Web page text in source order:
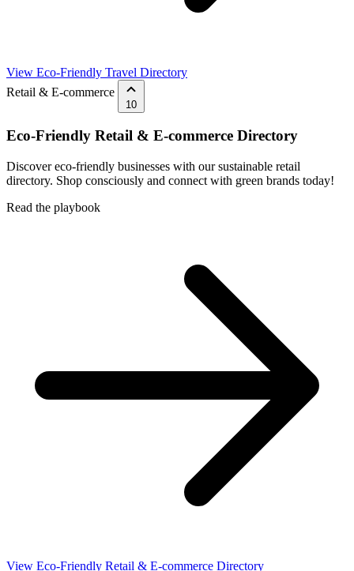
View Eco-Friendly Travel Directory
Retail & E-commerce
10
Eco-Friendly Retail & E-commerce Directory
Discover eco-friendly businesses with our sustainable retail
directory. Shop consciously and connect with green brands today!
Read the playbook
View Eco-Friendly Retail & E-commerce Directory